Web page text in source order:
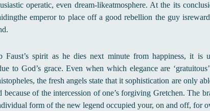
operatic, even dream-likeatmosphere. At the its
emperor to place off a good rebellion the guy
Faust’s spirit as he dies next minute from happiness, it is
to God’s grace. Even when which elegance are
the fresh angels state that it sophistication are only
because of the intercession of one’s forgiving Gretchen. The
form of the new legend occupied your, on and off, for